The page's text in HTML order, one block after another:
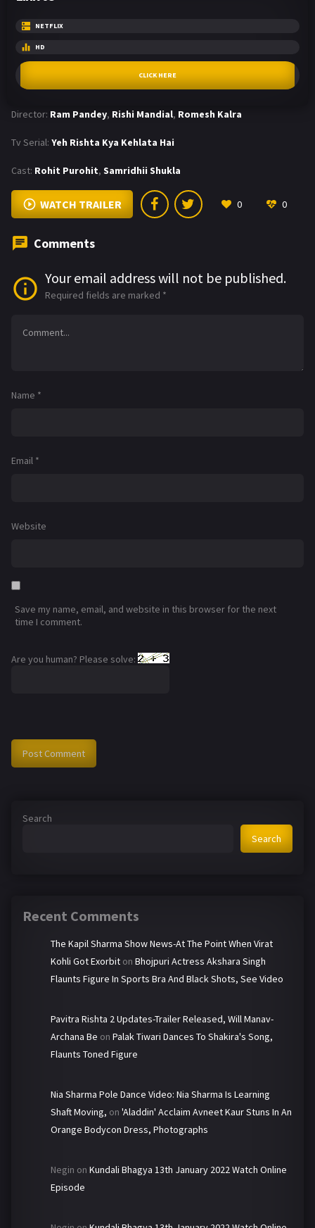
NETFLIX
HD
CLICK HERE
Director: Ram Pandey, Rishi Mandial, Romesh Kalra
Tv Serial: Yeh Rishta Kya Kehlata Hai
Cast: Rohit Purohit, Samridhii Shukla
WATCH TRAILER 0 0
Comments
Your email address will not be published.
Required fields are marked *
Name *
Email *
Website
Save my name, email, and website in this browser for the next
time I comment.
Are you human? Please solve:
Search
Search
Recent Comments
The Kapil Sharma Show News-At The Point When Virat
Kohli Got Exorbit on Bhojpuri Actress Akshara Singh
Flaunts Figure In Sports Bra And Black Shots, See Video
Pavitra Rishta 2 Updates-Trailer Released, Will Manav-
Archana Be on Palak Tiwari Dances To Shakira's Song,
Flaunts Toned Figure
Nia Sharma Pole Dance Video: Nia Sharma Is Learning
Shaft Moving, on 'Aladdin' Acclaim Avneet Kaur Stuns In An
Orange Bodycon Dress, Photographs
Negin on Kundali Bhagya 13th January 2022 Watch Online
Episode